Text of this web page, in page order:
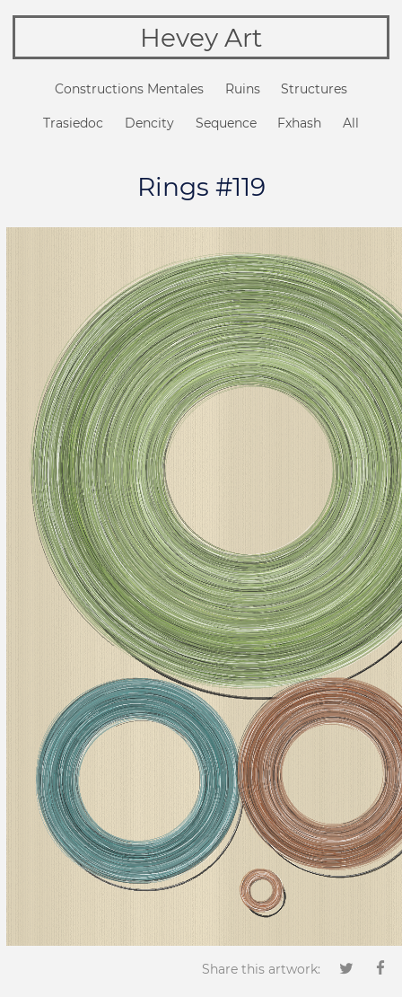
Hevey Art
Constructions Mentales Ruins Structures
Trasiedoc Dencity Sequence Fxhash All
Rings #119
Share this artwork: